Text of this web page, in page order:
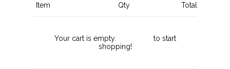
Item Qty Total
Your cart is empty.
to start
shopping!